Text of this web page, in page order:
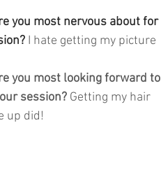
you most nervous about for
I hate getting my picture
you most looking forward to
session? Getting my hair
up did!